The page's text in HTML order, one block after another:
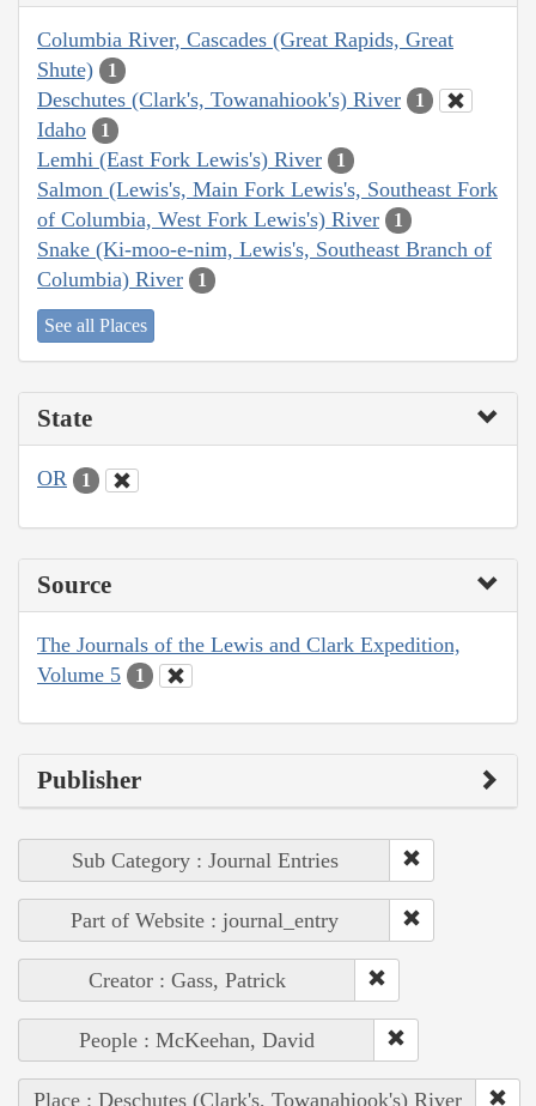
Columbia River, Cascades (Great Rapids, Great
Shute)
1
Deschutes (Clark's, Towanahiook's) River 1
Idaho 1
Lemhi (East Fork Lewis's) River 1
Salmon (Lewis's, Main Fork Lewis's, Southeast Fork
of Columbia, West Fork Lewis's) River
1
Snake (Ki-moo-e-nim, Lewis's, Southeast Branch of
Columbia) River
1
See all Places
State
OR 1
Source
The Journals of the Lewis and Clark Expedition,
Volume 5
1
Publisher
Sub Category : Journal Entries
Part of Website : journal_entry
Creator : Gass, Patrick
People : McKeehan, David
Place : Deschutes (Clark's, Towanahiook's) River